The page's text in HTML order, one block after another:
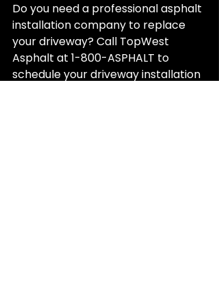
Do you need a professional asphalt
installation company to replace
your driveway? Call TopWest
Asphalt at 1-800-ASPHALT to
schedule your driveway installation